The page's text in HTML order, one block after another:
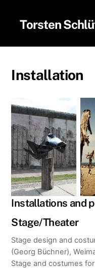
contentTorsten
Installation
Installations and
Stage/Theater
Stage design and
(Georg Büchner),
Stage and costumes